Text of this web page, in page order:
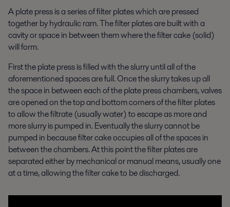
A plate press is a series of filter plates which are pressed
together by hydraulic ram. The filter plates are built with a
cavity or space in between them where the filter cake (solid)
will form.
First the plate press is filled with the slurry until all of the
aforementioned spaces are full. Once the slurry takes up all
the space in between each of the plate press chambers, valves
are opened on the top and bottom corners of the filter plates
to allow the filtrate (usually water) to escape as more and
more slurry is pumped in. Eventually the slurry cannot be
pumped in because filter cake occupies all of the spaces in
between the chambers. At this point the filter plates are
separated either by mechanical or manual means, usually one
at a time, allowing the filter cake to be discharged.